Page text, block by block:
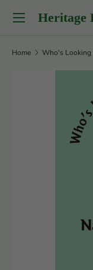
Skip to content
Heritage
Menu
Home Who's Looking